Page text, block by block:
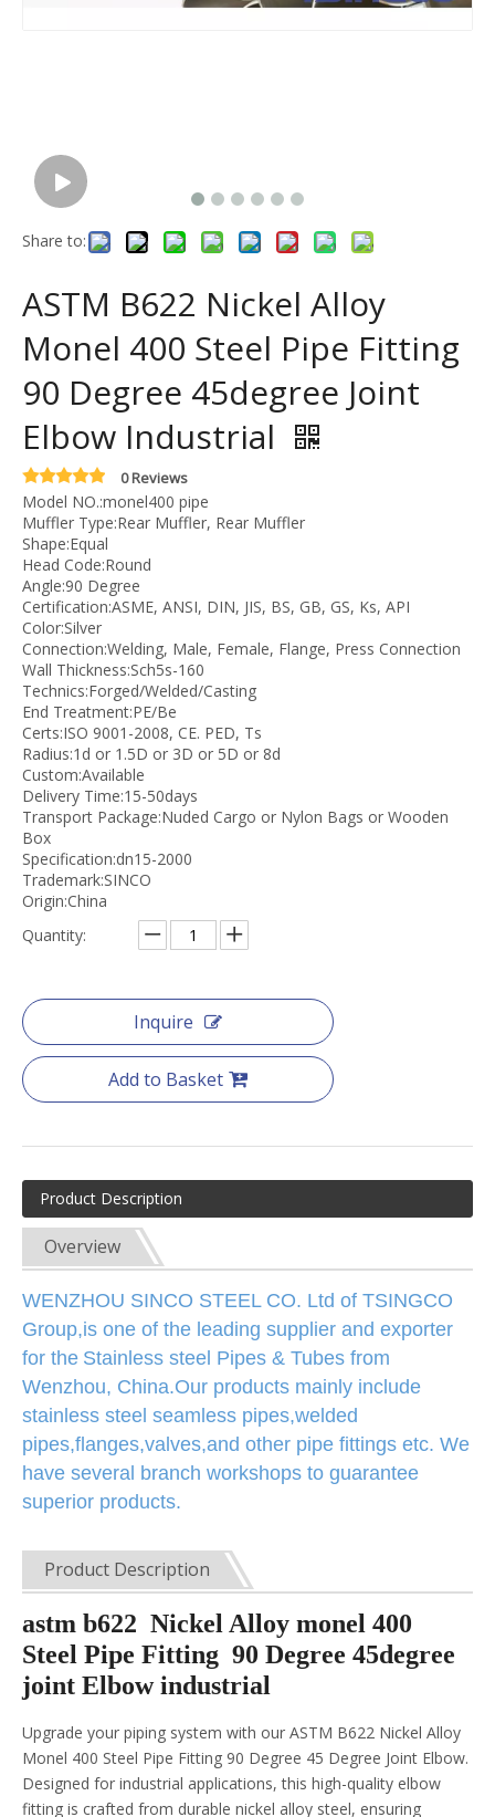
Share to:
ASTM B622 Nickel Alloy
Monel 400 Steel Pipe Fitting
90 Degree 45degree Joint
Elbow Industrial
0 Reviews
Model NO.:monel400 pipe
Muffler Type:Rear Muffler, Rear Muffler
Shape:Equal
Head Code:Round
Angle:90 Degree
Certification:ASME, ANSI, DIN, JIS, BS, GB, GS, Ks, API
Color:Silver
Connection:Welding, Male, Female, Flange, Press Connection
Wall Thickness:Sch5s-160
Technics:Forged/Welded/Casting
End Treatment:PE/Be
Certs:ISO 9001-2008, CE. PED, Ts
Radius:1d or 1.5D or 3D or 5D or 8d
Custom:Available
Delivery Time:15-50days
Transport Package:Nuded Cargo or Nylon Bags or Wooden
Box
Specification:dn15-2000
Trademark:SINCO
Origin:China
Quantity:
Inquire
Add to Basket
Product Description
Overview
WENZHOU SINCO STEEL CO. Ltd of TSINGCO
Group,is one of the leading supplier and exporter
for the Stainless steel Pipes & Tubes from
Wenzhou, China.Our products mainly include
stainless steel seamless pipes,welded
pipes,flanges,valves,and other pipe fittings etc. We
have several branch workshops to guarantee
superior products.
Product Description
astm b622 Nickel Alloy monel 400
Steel Pipe Fitting 90 Degree 45degree
joint Elbow industrial
Upgrade your piping system with our ASTM B622 Nickel Alloy
Monel 400 Steel Pipe Fitting 90 Degree 45 Degree Joint Elbow.
Designed for industrial applications, this high-quality elbow
fitting is crafted from durable nickel alloy steel, ensuring